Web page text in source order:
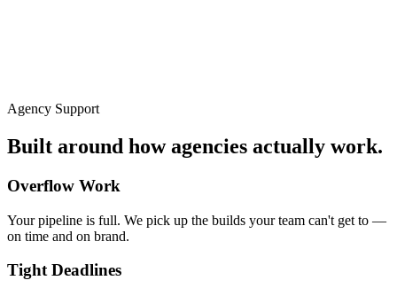
Agency Support
Built around how agencies actually work.
Overflow Work
Your pipeline is full. We pick up the builds your team can't get to —
on time and on brand.
Tight Deadlines